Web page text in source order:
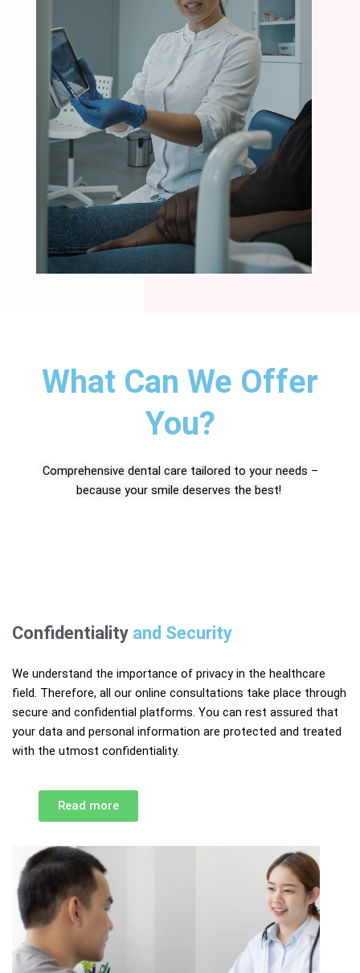
What Can We Offer
You?
Comprehensive dental care tailored to your needs –
because your smile deserves the best!
Confidentiality and Security​
We understand the importance of privacy in the healthcare
field. Therefore, all our online consultations take place through
secure and confidential platforms. You can rest assured that
your data and personal information are protected and treated
with the utmost confidentiality.
Read more